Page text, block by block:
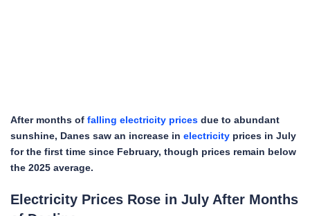
After months of falling electricity prices due to abundant
sunshine, Danes saw an increase in electricity prices in July
for the first time since February, though prices remain below
the 2025 average.
Electricity Prices Rose in July After Months